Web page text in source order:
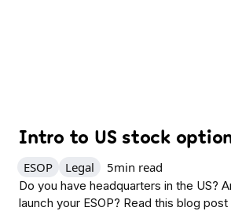
Intro to US stock
ESOP Legal 5min read
Do you have headquarters in the US?
launch your ESOP? Read this blog